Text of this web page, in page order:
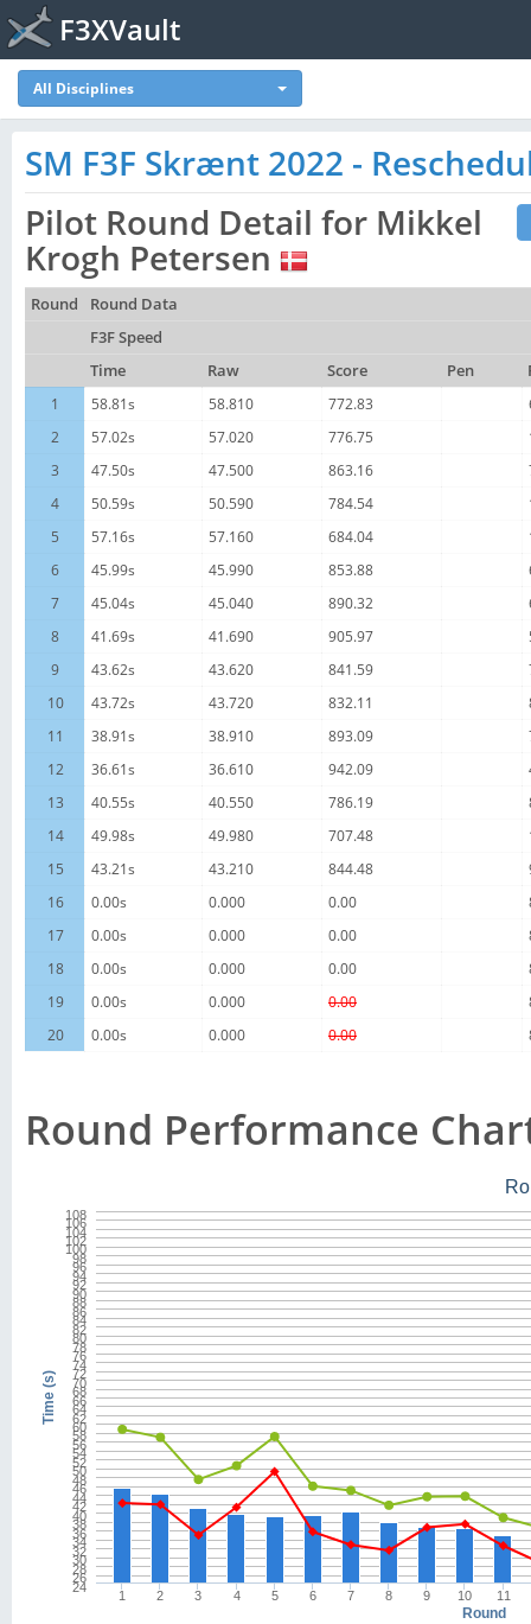
F3XVault
All Disciplines
SM F3F Skrænt 2022 -
Pilot Round Detail for Mikkel
Krogh Petersen
Round
Round Data
F3F Speed
Time
Raw Score Pen
1
58.81s 58.810 772.83
2
57.02s 57.020 776.75
3
47.50s 47.500 863.16
4
50.59s 50.590 784.54
5
57.16s 57.160 684.04
6
45.99s 45.990 853.88
7
45.04s 45.040 890.32
8
41.69s 41.690 905.97
9
43.62s 43.620 841.59
10
43.72s 43.720 832.11
11
38.91s 38.910 893.09
12
36.61s 36.610 942.09
13
40.55s 40.550 786.19
14
49.98s 49.980 707.48
15
43.21s 43.210 844.48
16
0.00s 0.000 0.00
17
0.00s 0.000 0.00
18
0.00s 0.000 0.00
19
0.00s 0.000 0.00
20
0.00s 0.000 0.00
Round Performance
Round
Time (s)
1 2 3 4 5 6 7 8 9 10 11
24
26
28
30
32
34
36
38
40
42
44
46
48
50
52
54
56
58
60
62
64
66
68
70
72
74
76
78
80
82
84
86
88
90
92
94
96
98
100
102
104
106
108